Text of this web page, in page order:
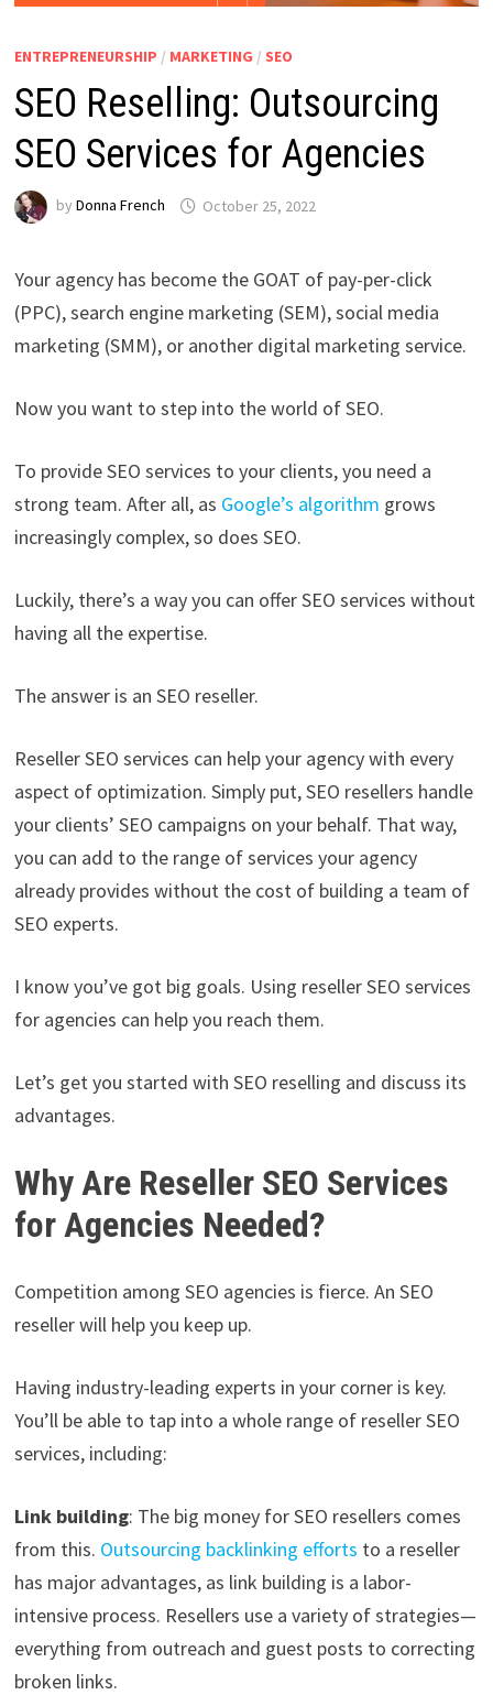
ENTREPRENEURSHIP / MARKETING / SEO
SEO Reselling: Outsourcing
SEO Services for Agencies
by Donna French October 25, 2022
Your agency has become the GOAT of pay-per-click
(PPC), search engine marketing (SEM), social media
marketing (SMM), or another digital marketing service.
Now you want to step into the world of SEO.
To provide SEO services to your clients, you need a
strong team. After all, as Google’s algorithm grows
increasingly complex, so does SEO.
Luckily, there’s a way you can offer SEO services without
having all the expertise.
The answer is an SEO reseller.
Reseller SEO services can help your agency with every
aspect of optimization. Simply put, SEO resellers handle
your clients’ SEO campaigns on your behalf. That way,
you can add to the range of services your agency
already provides without the cost of building a team of
SEO experts.
I know you’ve got big goals. Using reseller SEO services
for agencies can help you reach them.
Let’s get you started with SEO reselling and discuss its
advantages.
Why Are Reseller SEO Services
for Agencies Needed?
Competition among SEO agencies is fierce. An SEO
reseller will help you keep up.
Having industry-leading experts in your corner is key.
You’ll be able to tap into a whole range of reseller SEO
services, including:
Link building: The big money for SEO resellers comes
from this. Outsourcing backlinking efforts to a reseller
has major advantages, as link building is a labor-
intensive process. Resellers use a variety of strategies—
everything from outreach and guest posts to correcting
broken links.